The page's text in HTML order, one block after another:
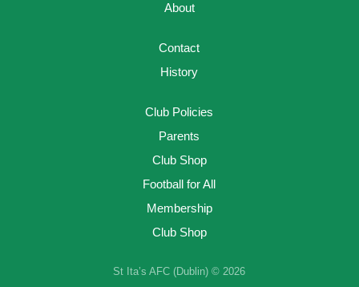
About
Contact
History
Club Policies
Parents
Club Shop
Football for All
Membership
Club Shop
St Ita’s AFC (Dublin) © 2026